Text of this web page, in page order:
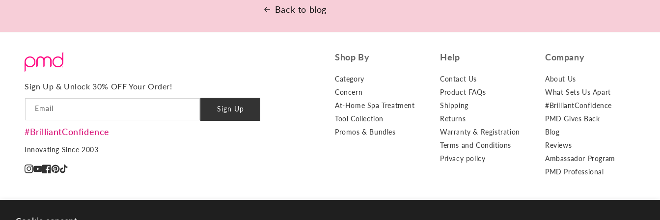
Back to blog
Sign Up & Unlock 30% OFF Your Order!
Email Sign Up
#BrilliantConfidence
Innovating Since 2003
Instagram
YouTube
Facebook
Pinterest
TikTok
Shop By
Category
Concern
At-Home Spa Treatment
Tool Collection
Promos & Bundles
Help
Contact Us
Product FAQs
Shipping
Returns
Warranty & Registration
Terms and Conditions
Privacy policy
Company
About Us
What Sets Us Apart
#BrilliantConfidence
PMD Gives Back
Blog
Reviews
Ambassador Program
PMD Professional